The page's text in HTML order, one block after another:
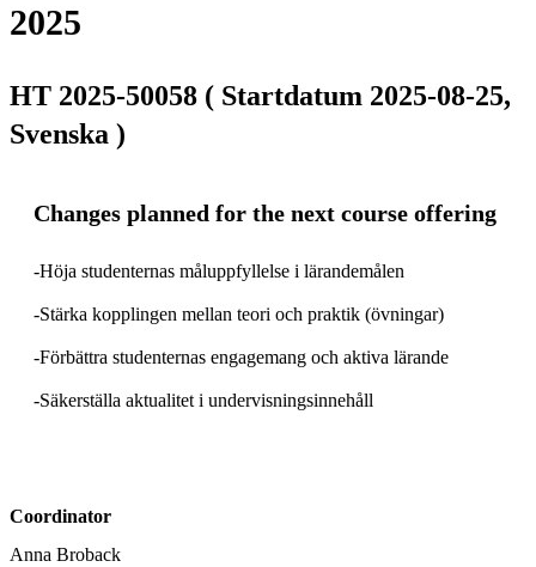
2025
HT 2025-50058 ( Startdatum 2025-08-25,
Svenska )
Changes planned for the next course offering
-Höja studenternas måluppfyllelse i lärandemålen
-Stärka kopplingen mellan teori och praktik (övningar)
-Förbättra studenternas engagemang och aktiva lärande
-Säkerställa aktualitet i undervisningsinnehåll
Coordinator
Anna Broback